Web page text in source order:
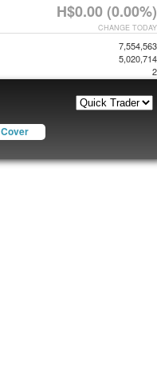
H$0.00 (0.00%)
CHANGE TODAY
7,554,563
5,020,714
2
Cover